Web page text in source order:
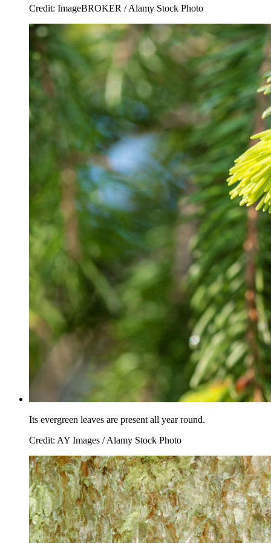
Credit: ImageBROKER / Alamy Stock Photo
Its evergreen leaves are present all year round.
Credit: AY Images / Alamy Stock Photo